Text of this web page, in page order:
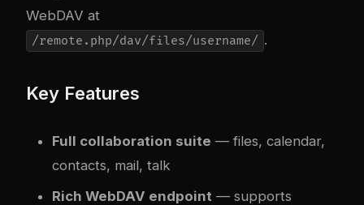
WebDAV at
/remote.php/dav/files/username/ .
Key Features
Full collaboration suite — files, calendar,
contacts, mail, talk
Rich WebDAV endpoint — supports